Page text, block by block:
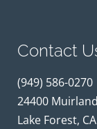
Contact
(949) 586-0270
24400
Lake Forest,